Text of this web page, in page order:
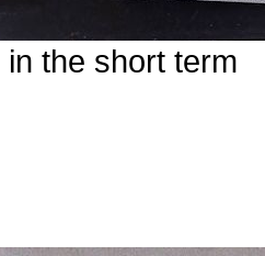
the short term